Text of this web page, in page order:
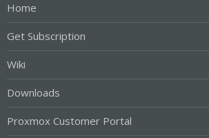
Home
Get Subscription
Wiki
Downloads
Proxmox Customer Portal